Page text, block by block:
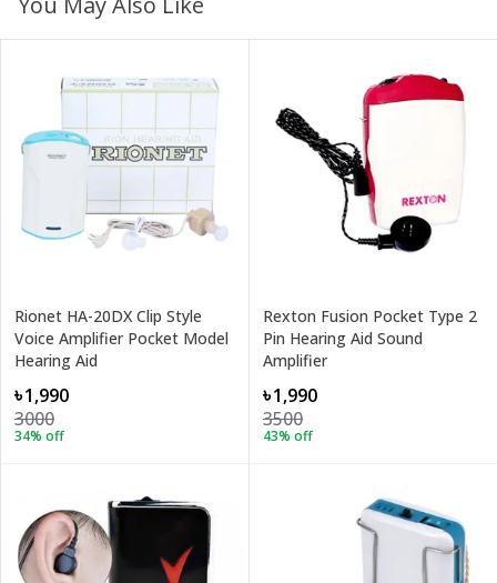
Rionet HA-20DX Clip Style
Voice Amplifier Pocket Model
Hearing Aid
৳1,990
3000
34% off
Rexton Fusion Pocket Type 2
Pin Hearing Aid Sound
Amplifier
৳1,990
3500
43% off